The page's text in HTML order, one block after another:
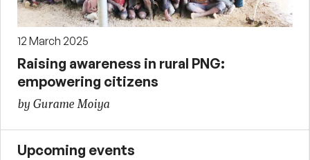
12 March 2025
Raising awareness in rural PNG:
empowering citizens
by Gurame Moiya
Upcoming events